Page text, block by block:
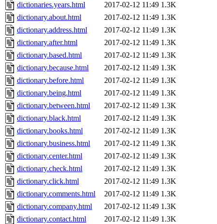
dictionaries.years.html
2017-02-12 11:49 1.3K
dictionary.about.html
2017-02-12 11:49 1.3K
dictionary.address.html
2017-02-12 11:49 1.3K
dictionary.after.html
2017-02-12 11:49 1.3K
dictionary.based.html
2017-02-12 11:49 1.3K
dictionary.because.html
2017-02-12 11:49 1.3K
dictionary.before.html
2017-02-12 11:49 1.3K
dictionary.being.html
2017-02-12 11:49 1.3K
dictionary.between.html
2017-02-12 11:49 1.3K
dictionary.black.html
2017-02-12 11:49 1.3K
dictionary.books.html
2017-02-12 11:49 1.3K
dictionary.business.html
2017-02-12 11:49 1.3K
dictionary.center.html
2017-02-12 11:49 1.3K
dictionary.check.html
2017-02-12 11:49 1.3K
dictionary.click.html
2017-02-12 11:49 1.3K
dictionary.comments.html
2017-02-12 11:49 1.3K
dictionary.company.html
2017-02-12 11:49 1.3K
dictionary.contact.html
2017-02-12 11:49 1.3K